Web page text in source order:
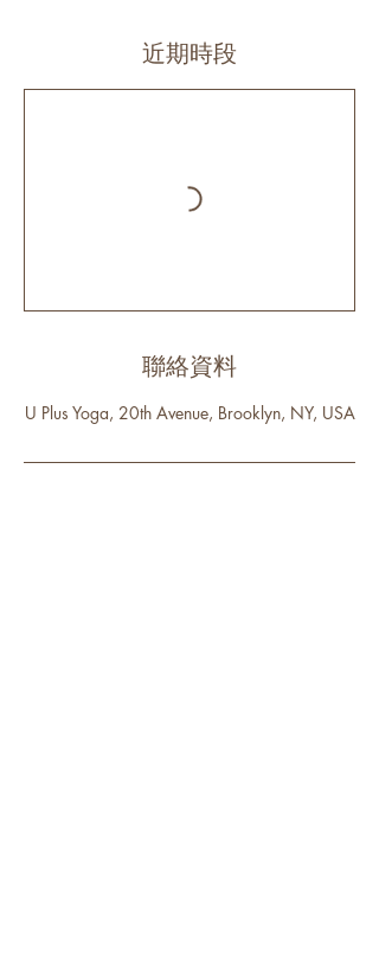
近期時段
聯絡資料
U Plus Yoga, 20th Avenue, Brooklyn, NY, USA